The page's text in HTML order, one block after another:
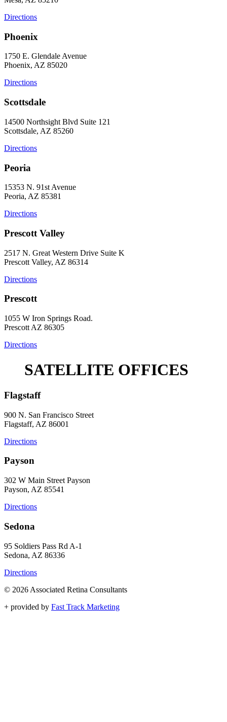
Directions
Phoenix
1750 E. Glendale Avenue
Phoenix, AZ 85020
Directions
Scottsdale
14500 Northsight Blvd Suite 121
Scottsdale, AZ 85260
Directions
Peoria
15353 N. 91st Avenue
Peoria, AZ 85381
Directions
Prescott Valley
2517 N. Great Western Drive Suite K
Prescott Valley, AZ 86314
Directions
Prescott
1055 W Iron Springs Road.
Prescott AZ 86305
Directions
SATELLITE OFFICES
Flagstaff
900 N. San Francisco Street
Flagstaff, AZ 86001
Directions
Payson
302 W Main Street Payson
Payson, AZ 85541
Directions
Sedona
95 Soldiers Pass Rd A-1
Sedona, AZ 86336
Directions
© 2026 Associated Retina Consultants
+ provided by Fast Track Marketing